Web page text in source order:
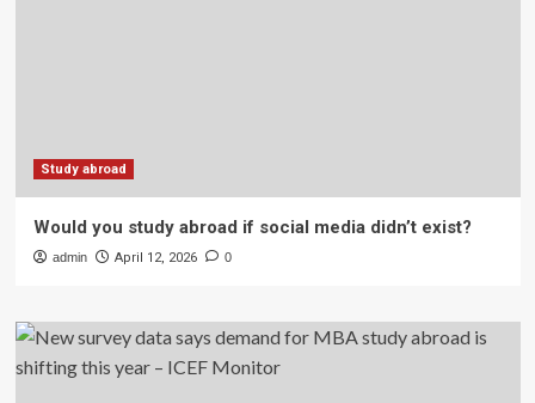
Study abroad
Would you study abroad if social media didn’t exist?
admin April 12, 2026 0